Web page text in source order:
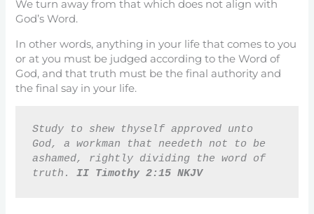
We turn away from that which does not align with
God’s Word.
In other words, anything in your life that comes to you
or at you must be judged according to the Word of
God, and that truth must be the final authority and
the final say in your life.
Study to shew thyself approved unto
God, a workman that needeth not to be
ashamed, rightly dividing the word of
truth. II Timothy 2:15 NKJV